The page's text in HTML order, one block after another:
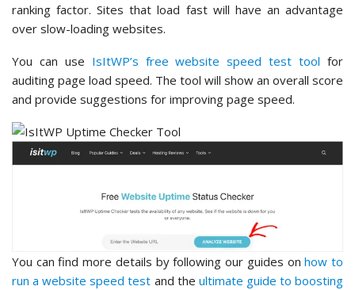
ranking factor. Sites that load fast will have an advantage
over slow-loading websites.
You can use IsItWP’s free website speed test tool for
auditing page load speed. The tool will show an overall score
and provide suggestions for improving page speed.
You can find more details by following our guides onhow to
run a website speed test and the ultimate guide to boosting